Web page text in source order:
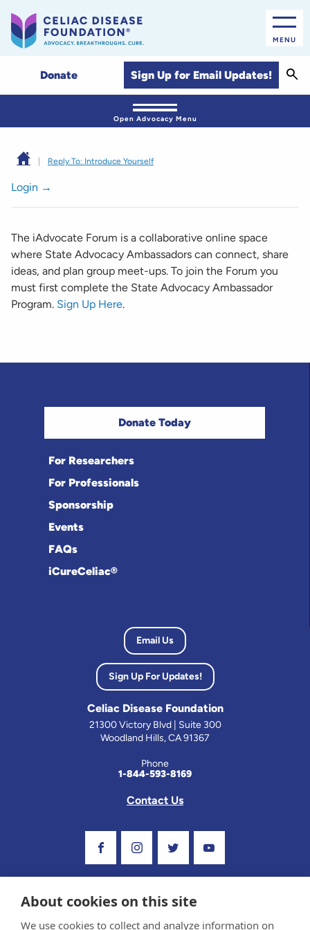
MENU
Donate Sign Up for Email Updates!
Open Advocacy Menu
| Reply To: Introduce Yourself
Login →
The iAdvocate Forum is a collaborative online space
where State Advocacy Ambassadors can connect, share
ideas, and plan group meet-ups. To join the Forum you
must first complete the State Advocacy Ambassador
Program. Sign Up Here.
Donate Today
For Researchers
For Professionals
Sponsorship
Events
FAQs
iCureCeliac®
Email Us
Sign Up For Updates!
Celiac Disease Foundation
21300 Victory Blvd | Suite 300
Woodland Hills, CA 91367
Phone
1-844-593-8169
Contact Us
About cookies on this site
We use cookies to collect and analyze information on